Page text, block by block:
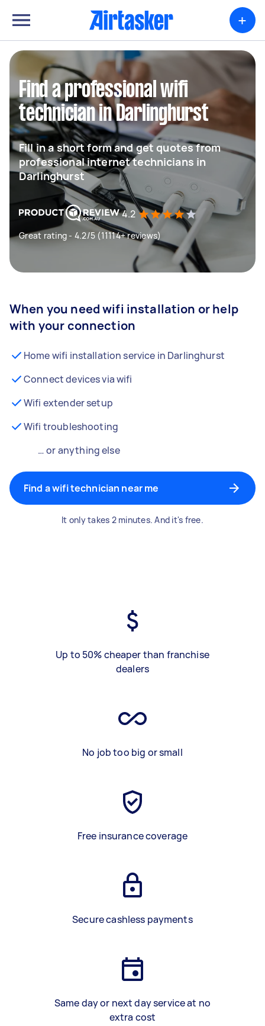
+
Find a professional wifi
technician in Darlinghurst
Fill in a short form and get quotes from
professional internet technicians in
Darlinghurst
4.2
Great rating - 4.2/5 (11114+ reviews)
When you need wifi installation or help
with your connection
Home wifi installation service in Darlinghurst
Connect devices via wifi
Wifi extender setup
Wifi troubleshooting
… or anything else
Find a wifi technician near me
It only takes 2 minutes. And it's free.
Up to 50% cheaper than franchise
dealers
No job too big or small
Free insurance coverage
Secure cashless payments
Same day or next day service at no
extra cost